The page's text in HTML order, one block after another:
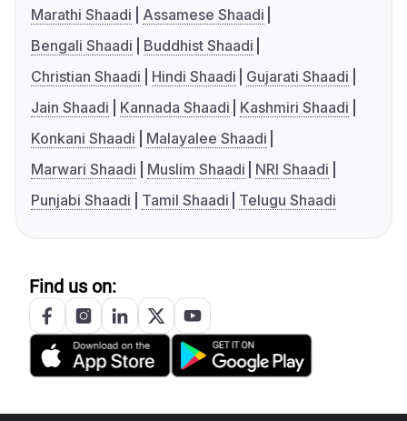
Marathi Shaadi
Assamese Shaadi
Bengali Shaadi
Buddhist Shaadi
Christian Shaadi
Hindi Shaadi
Gujarati Shaadi
Jain Shaadi
Kannada Shaadi
Kashmiri Shaadi
Konkani Shaadi
Malayalee Shaadi
Marwari Shaadi
Muslim Shaadi
NRI Shaadi
Punjabi Shaadi
Tamil Shaadi Telugu Shaadi
Find us on: